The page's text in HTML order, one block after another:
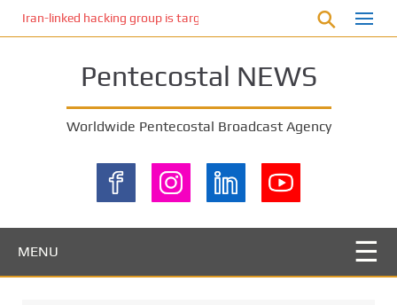
Iran-linked hacking group is targeting Israeli shipping, US
Pentecostal NEWS
Worldwide Pentecostal Broadcast Agency
MENU